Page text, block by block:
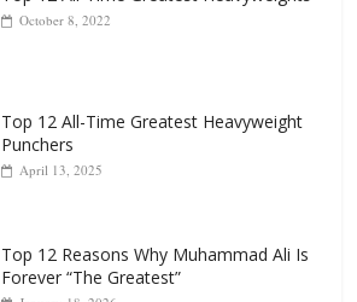
Top 12 All-Time Greatest Heavyweights
Top 12 All-Time Greatest Heavyweight
Punchers
Top 12 Reasons Why Muhammad Ali Is
Forever “The Greatest”